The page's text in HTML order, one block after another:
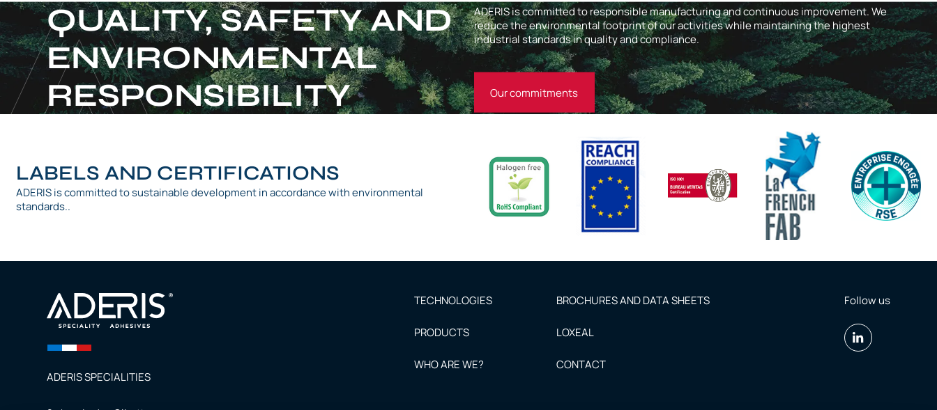
QUALITY, SAFETY AND
ENVIRONMENTAL
RESPONSIBILITY
ADERIS is committed to responsible manufacturing and continuous improvement. We
reduce the environmental footprint of our activities while maintaining the highest
industrial standards in quality and compliance.
Our commitments
LABELS AND CERTIFICATIONS
ADERIS is committed to sustainable development in accordance with environmental
standards..
ADERIS SPECIALITIES
TECHNOLOGIES
PRODUCTS
WHO ARE WE?
BROCHURES AND DATA SHEETS
LOXEAL
CONTACT
Follow us